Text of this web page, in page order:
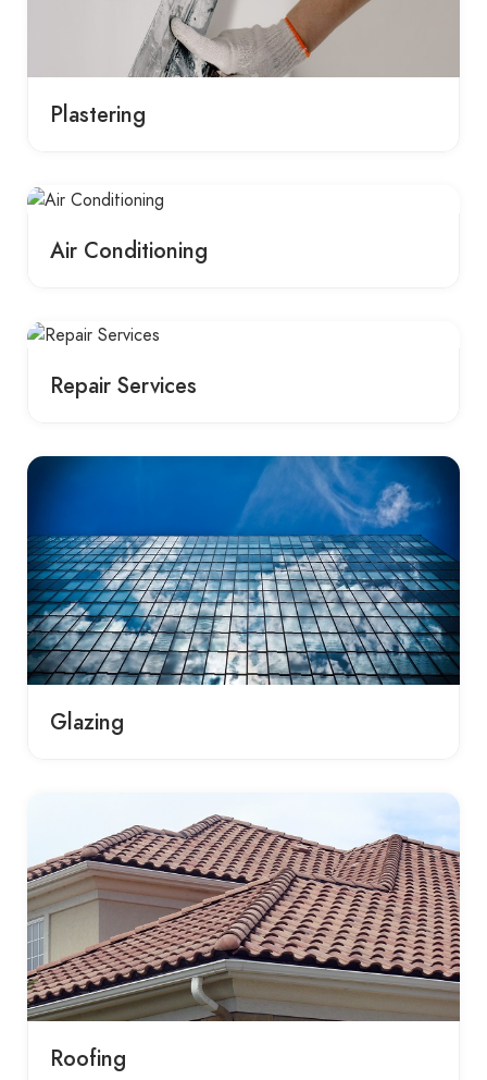
Plastering
Air Conditioning
Repair Services
Glazing
Roofing